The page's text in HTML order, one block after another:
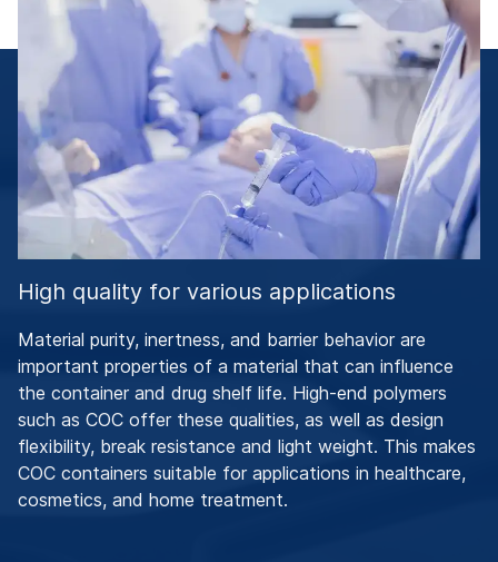
High quality for various applications
Material purity, inertness, and barrier behavior are
important properties of a material that can influence
the container and drug shelf life. High-end polymers
such as COC offer these qualities, as well as design
flexibility, break resistance and light weight. This makes
COC containers suitable for applications in healthcare,
cosmetics, and home treatment.